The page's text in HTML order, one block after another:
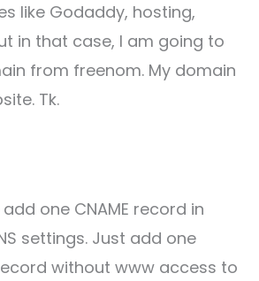
like Godaddy, hosting,
in that case, I am going to
from freenom. My domain
Tk.
one CNAME record in
settings. Just add one
without www access to